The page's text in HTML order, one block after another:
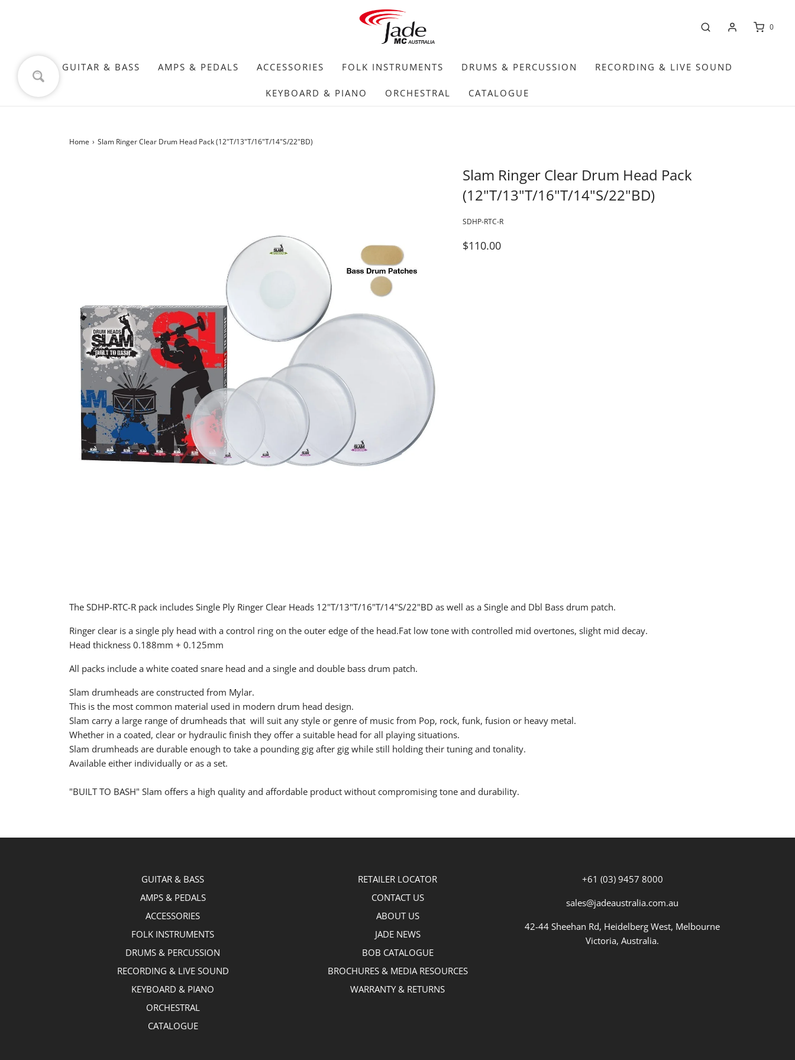
0
GUITAR & BASS AMPS & PEDALS ACCESSORIES FOLK INSTRUMENTS DRUMS & PERCUSSION RECORDING & LIVE SOUND
KEYBOARD & PIANO ORCHESTRAL CATALOGUE
Home › Slam Ringer Clear Drum Head Pack (12"T/13"T/16"T/14"S/22"BD)
Slam Ringer Clear Drum Head Pack
(12"T/13"T/16"T/14"S/22"BD)
SDHP-RTC-R
$110.00
The SDHP-RTC-R pack includes Single Ply Ringer Clear Heads 12"T/13"T/16"T/14"S/22"BD as well as a Single and Dbl Bass drum patch.
Ringer clear is a single ply head with a control ring on the outer edge of the head.Fat low tone with controlled mid overtones, slight mid decay.
Head thickness 0.188mm + 0.125mm
All packs include a white coated snare head and a single and double bass drum patch.
Slam drumheads are constructed from Mylar.
This is the most common material used in modern drum head design.
Slam carry a large range of drumheads that will suit any style or genre of music from Pop, rock, funk, fusion or heavy metal.
Whether in a coated, clear or hydraulic finish they offer a suitable head for all playing situations.
Slam drumheads are durable enough to take a pounding gig after gig while still holding their tuning and tonality.
Available either individually or as a set.
"BUILT TO BASH" Slam offers a high quality and affordable product without compromising tone and durability.
GUITAR & BASS
AMPS & PEDALS
ACCESSORIES
FOLK INSTRUMENTS
DRUMS & PERCUSSION
RECORDING & LIVE SOUND
KEYBOARD & PIANO
ORCHESTRAL
CATALOGUE
RETAILER LOCATOR
CONTACT US
ABOUT US
JADE NEWS
BOB CATALOGUE
BROCHURES & MEDIA RESOURCES
WARRANTY & RETURNS
+61 (03) 9457 8000
sales@jadeaustralia.com.au
42-44 Sheehan Rd, Heidelberg West, Melbourne
Victoria, Australia.